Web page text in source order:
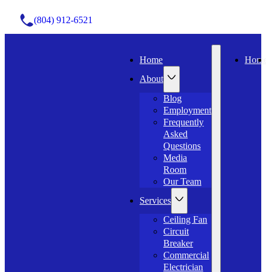
(804) 912-6521
Home
About
Blog
Employment
Frequently
Asked
Questions
Media
Room
Our Team
Services
Ceiling Fan
Circuit
Breaker
Commercial
Electrician